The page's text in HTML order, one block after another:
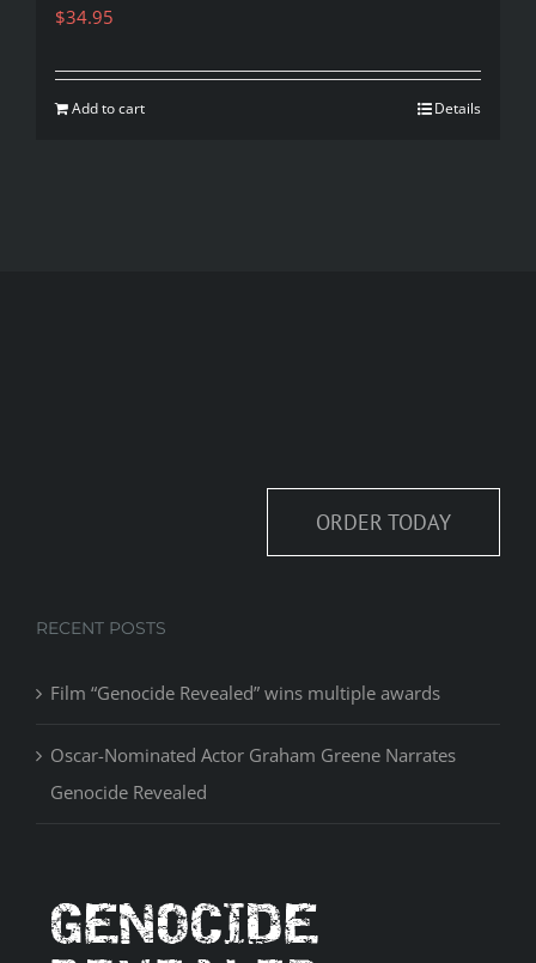
$34.95
Add to cart Details
ORDER TODAY
RECENT POSTS
Film “Genocide Revealed” wins multiple awards
Oscar-Nominated Actor Graham Greene Narrates
Genocide Revealed